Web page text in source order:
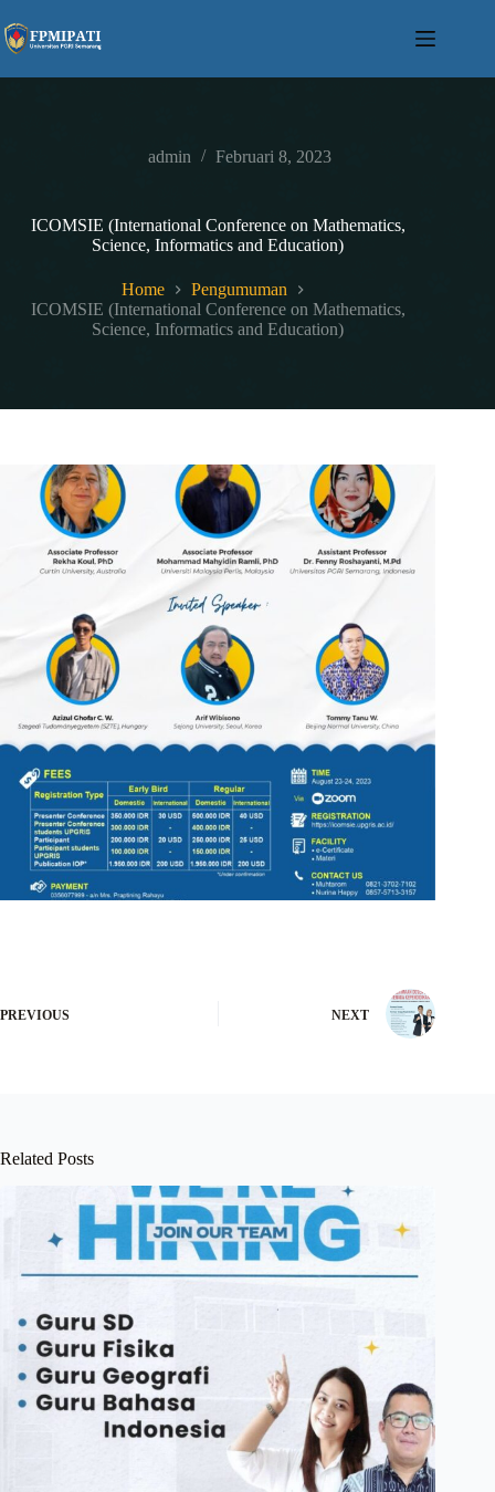
to
content
admin Februari 8, 2023
ICOMSIE (International Conference on Mathematics,
Science, Informatics and Education)
Home
Pengumuman
ICOMSIE (International Conference on Mathematics,
Science, Informatics and Education)
PREVIOUS NEXT
Related Posts